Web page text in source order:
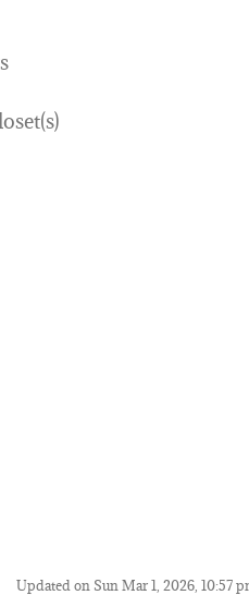
Updated on Sun Mar 1, 2026, 10:57